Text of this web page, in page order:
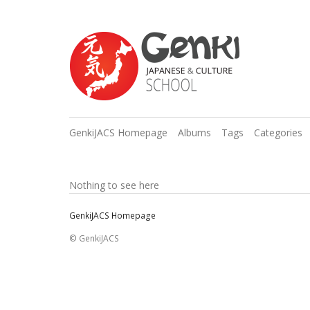
GenkiJACS Homepage Albums Tags Categories
Nothing to see here
GenkiJACS Homepage
© GenkiJACS